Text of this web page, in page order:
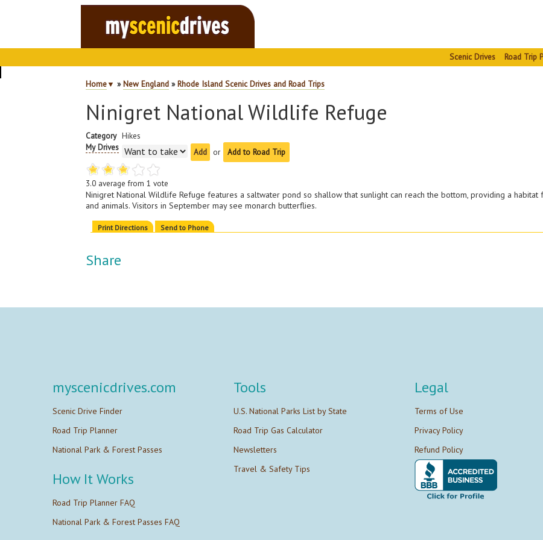
Scenic Drives Road Trip
Home▼ »New England »Rhode Island Scenic Drives and Road Trips
Ninigret National Wildlife Refuge
Category Hikes
My Drives
or Add to Road Trip
3.0 average from1 vote
Ninigret National Wildlife Refuge features a saltwater pond so shallow that sunlight can reach the bottom, providing a habitat
and animals. Visitors in September may see monarch butterflies.
Print Directions Send to Phone
Share
myscenicdrives.com
Scenic Drive Finder
Road Trip Planner
National Park & Forest Passes
How It Works
Road Trip Planner FAQ
National Park & Forest Passes FAQ
Tools
U.S. National Parks List by State
Road Trip Gas Calculator
Newsletters
Travel & Safety Tips
Legal
Terms of Use
Privacy Policy
Refund Policy